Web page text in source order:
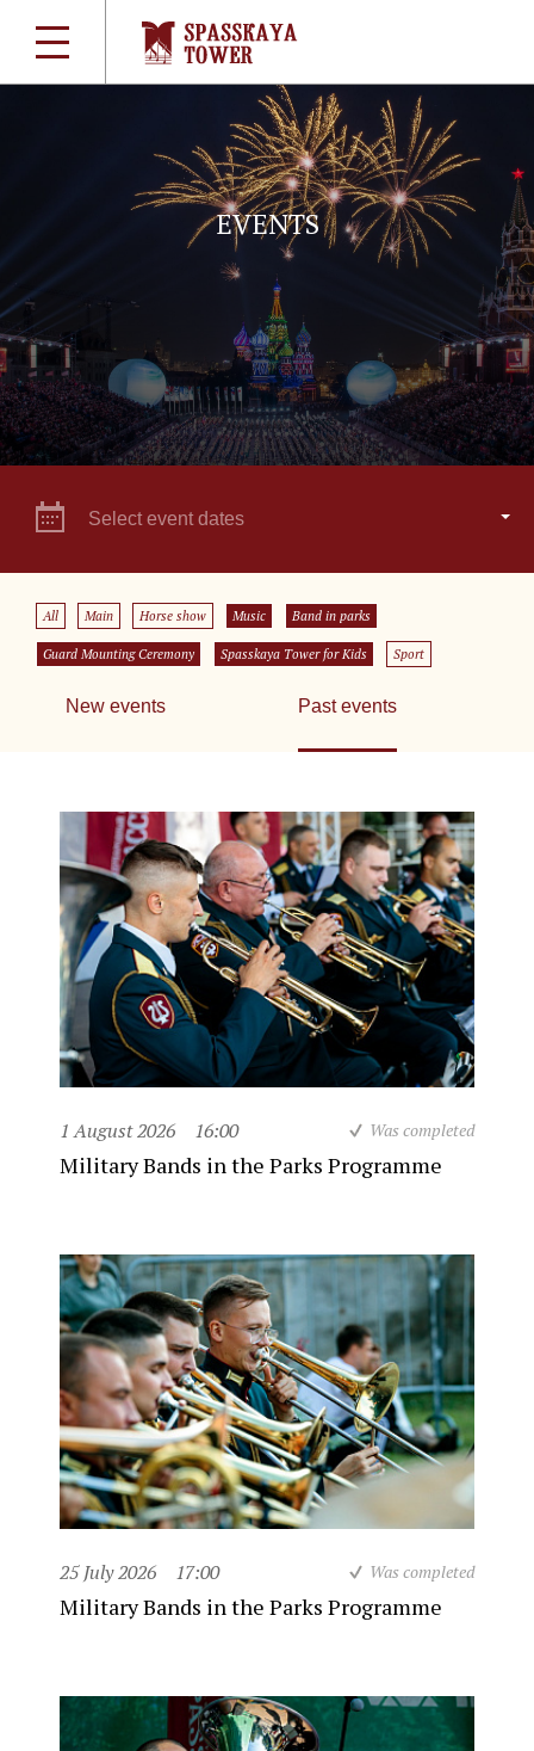
EVENTS
Select event dates
All Main Horse show Music Band in parks
Guard Mounting Ceremony Spasskaya Tower for Kids Sport
New events Past events
1 August 2026 16:00 Was completed
Military Bands in the Parks Programme
25 July 2026 17:00 Was completed
Military Bands in the Parks Programme